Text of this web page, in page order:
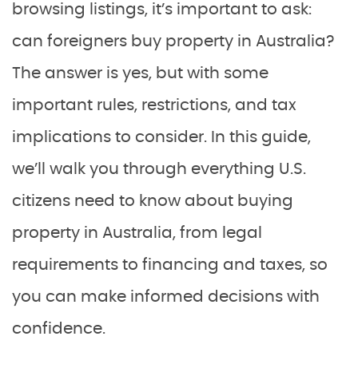
browsing listings, it’s important to ask:
can foreigners buy property in Australia?
The answer is yes, but with some
important rules, restrictions, and tax
implications to consider. In this guide,
we’ll walk you through everything U.S.
citizens need to know about buying
property in Australia, from legal
requirements to financing and taxes, so
you can make informed decisions with
confidence.